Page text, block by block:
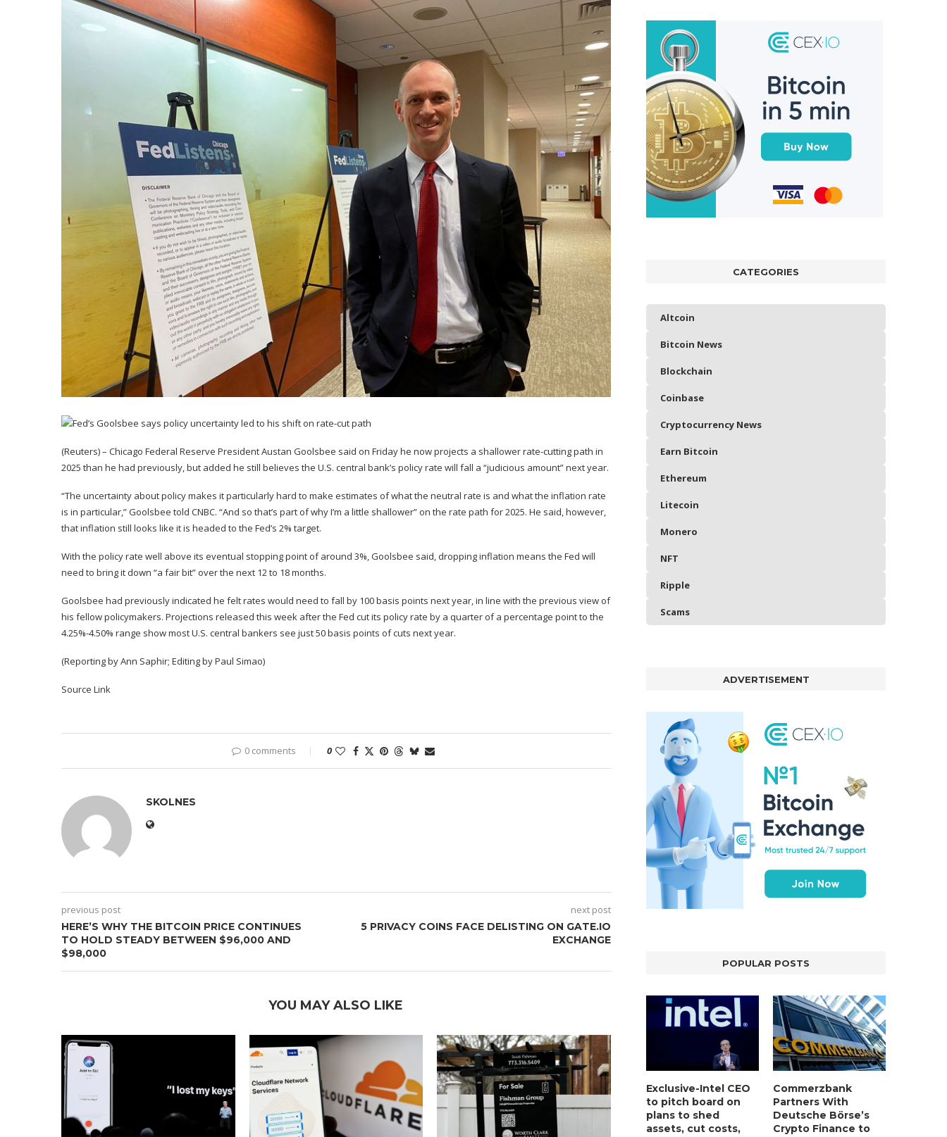
(Reuters) – Chicago Federal Reserve President Austan Goolsbee said on Friday he now projects a shallower rate-cutting path in
2025 than he had previously, but added he still believes the U.S. central bank’s policy rate will fall a “judicious amount” next year.
“The uncertainty about policy makes it particularly hard to make estimates of what the neutral rate is and what the inflation rate
is in particular,” Goolsbee told CNBC. “And so that’s part of why I’m a little shallower” on the rate path for 2025. He said, however,
that inflation still looks like it is headed to the Fed’s 2% target.
With the policy rate well above its eventual stopping point of around 3%, Goolsbee said, dropping inflation means the Fed will
need to bring it down “a fair bit” over the next 12 to 18 months.
Goolsbee had previously indicated he felt rates would need to fall by 100 basis points next year, in line with the previous view of
his fellow policymakers. Projections released this week after the Fed cut its policy rate by a quarter of a percentage point to the
4.25%-4.50% range show most U.S. central bankers see just 50 basis points of cuts next year.
(Reporting by Ann Saphir; Editing by Paul Simao)
Source Link
0 comments 0
SKOLNES
previous post
HERE’S WHY THE BITCOIN PRICE CONTINUES
TO HOLD STEADY BETWEEN $96,000 AND
$98,000
next post
5 PRIVACY COINS FACE DELISTING ON GATE.IO
EXCHANGE
YOU MAY ALSO LIKE
CATEGORIES
Altcoin
Bitcoin News
Blockchain
Coinbase
Cryptocurrency News
Earn Bitcoin
Ethereum
Litecoin
Monero
NFT
Ripple
Scams
ADVERTISEMENT
POPULAR POSTS
Exclusive-Intel CEO
to pitch board on
plans to shed
assets, cut costs,
Commerzbank
Partners With
Deutsche Börse’s
Crypto Finance to